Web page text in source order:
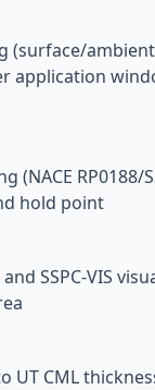
(surface/
RP0188/
hold point
SSPC-VIS
UT CML